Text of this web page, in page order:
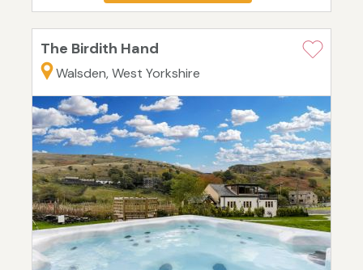
The Birdith Hand
Walsden, West Yorkshire